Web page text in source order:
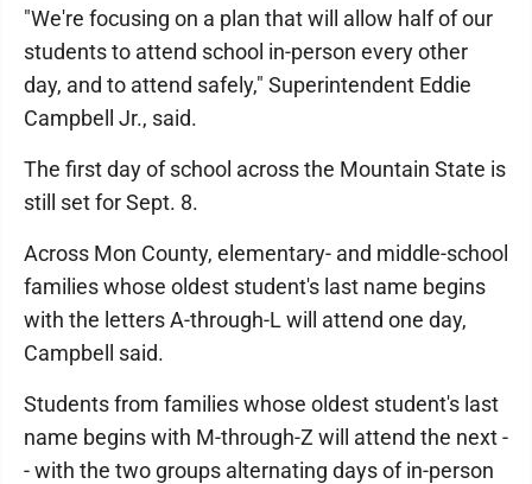
"We're focusing on a plan that will allow half of our
students to attend school in-person every other
day, and to attend safely," Superintendent Eddie
Campbell Jr., said.
The first day of school across the Mountain State is
still set for Sept. 8.
Across Mon County, elementary- and middle-school
families whose oldest student's last name begins
with the letters A-through-L will attend one day,
Campbell said.
Students from families whose oldest student's last
name begins with M-through-Z will attend the next -
- with the two groups alternating days of in-person